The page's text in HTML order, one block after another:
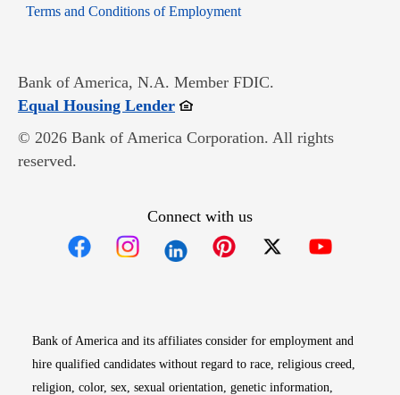
Terms and Conditions of EmploymentOpens in new window
Bank of America, N.A. Member FDIC.
Equal Housing LenderOpens in new window
© 2026 Bank of America Corporation. All rights
reserved.
Connect with us
Bank of America and its affiliates consider for employment and
hire qualified candidates without regard to race, religious creed,
religion, color, sex, sexual orientation, genetic information,